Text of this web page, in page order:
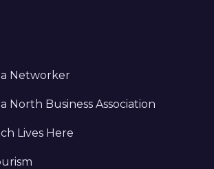
Networker
North Business Association
Lives Here